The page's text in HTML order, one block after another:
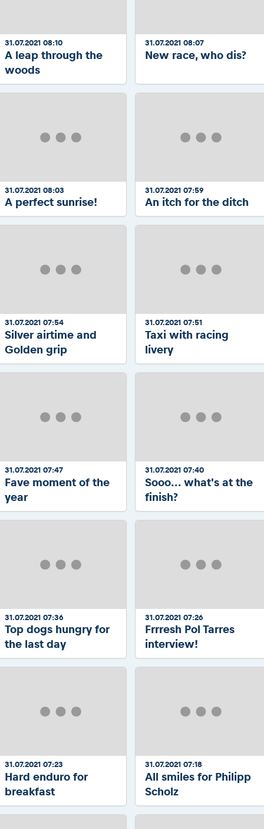
31.07.2021 08:10
A leap through the
woods
31.07.2021 08:07
New race, who dis?
31.07.2021 08:03
A perfect sunrise!
31.07.2021 07:59
An itch for the ditch
31.07.2021 07:54
Silver airtime and
Golden grip
31.07.2021 07:51
Taxi with racing
livery
31.07.2021 07:47
Fave moment of the
year
31.07.2021 07:40
Sooo... what's at the
finish?
31.07.2021 07:36
Top dogs hungry for
the last day
31.07.2021 07:26
Frrresh Pol Tarres
interview!
31.07.2021 07:23
Hard enduro for
breakfast
31.07.2021 07:18
All smiles for Philipp
Scholz